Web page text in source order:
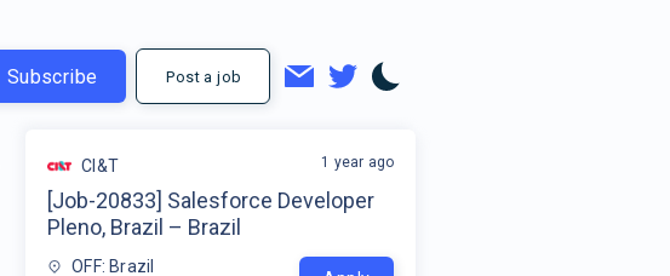
Subscribe Post a job
CI&T
[Job-20833] Salesforce Developer
Pleno, Brazil – Brazil
OFF: Brazil
1 year ago